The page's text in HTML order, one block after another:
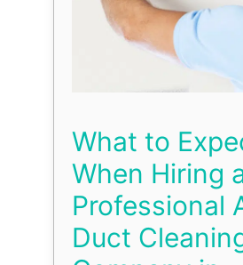
What to
When Hiring
Professional
Duct